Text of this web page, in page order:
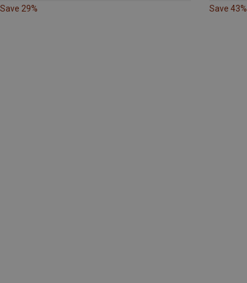
Save 29% Save 43%